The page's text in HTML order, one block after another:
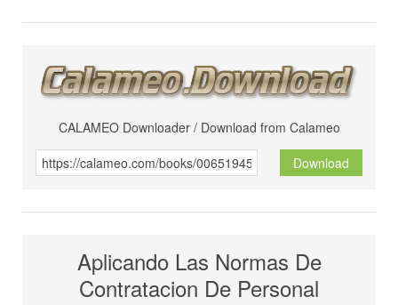
CALAMEO Downloader / Download from Calameo
Download
Aplicando Las Normas De
Contratacion De Personal